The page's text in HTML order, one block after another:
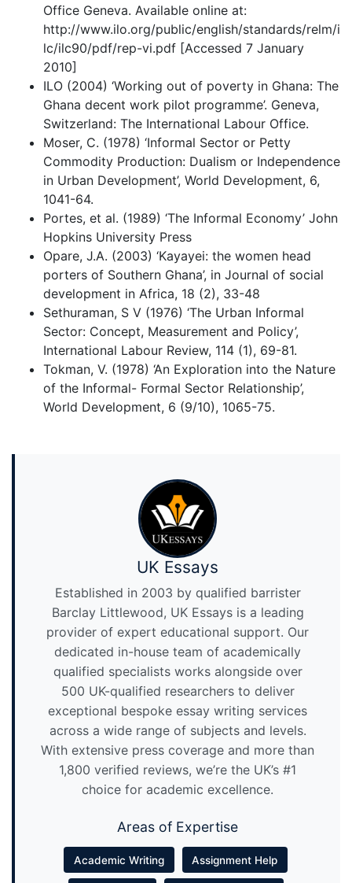
Office Geneva. Available online at:
http://www.ilo.org/public/english/standards/relm/i
lc/ilc90/pdf/rep-vi.pdf [Accessed 7 January
2010]
ILO (2004) ‘Working out of poverty in Ghana: The
Ghana decent work pilot programme’. Geneva,
Switzerland: The International Labour Office.
Moser, C. (1978) ‘Informal Sector or Petty
Commodity Production: Dualism or Independence
in Urban Development’, World Development, 6,
1041-64.
Portes, et al. (1989) ‘The Informal Economy’ John
Hopkins University Press
Opare, J.A. (2003) ‘Kayayei: the women head
porters of Southern Ghana’, in Journal of social
development in Africa, 18 (2), 33-48
Sethuraman, S V (1976) ‘The Urban Informal
Sector: Concept, Measurement and Policy’,
International Labour Review, 114 (1), 69-81.
Tokman, V. (1978) ‘An Exploration into the Nature
of the Informal- Formal Sector Relationship’,
World Development, 6 (9/10), 1065-75.
UK Essays
Established in 2003 by qualified barrister
Barclay Littlewood, UK Essays is a leading
provider of expert educational support. Our
dedicated in-house team of academically
qualified specialists works alongside over
500 UK-qualified researchers to deliver
exceptional bespoke essay writing services
across a wide range of subjects and levels.
With extensive press coverage and more than
1,800 verified reviews, we’re the UK’s #1
choice for academic excellence.
Areas of Expertise
Academic Writing Assignment Help